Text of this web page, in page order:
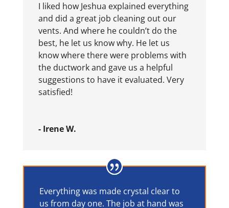
I liked how Jeshua explained everything
and did a great job cleaning out our
vents. And where he couldn’t do the
best, he let us know why. He let us
know where there were problems with
the ductwork and gave us a helpful
suggestions to have it evaluated. Very
satisfied!
- Irene W.
Everything was made crystal clear to
us from day one. The job at hand was